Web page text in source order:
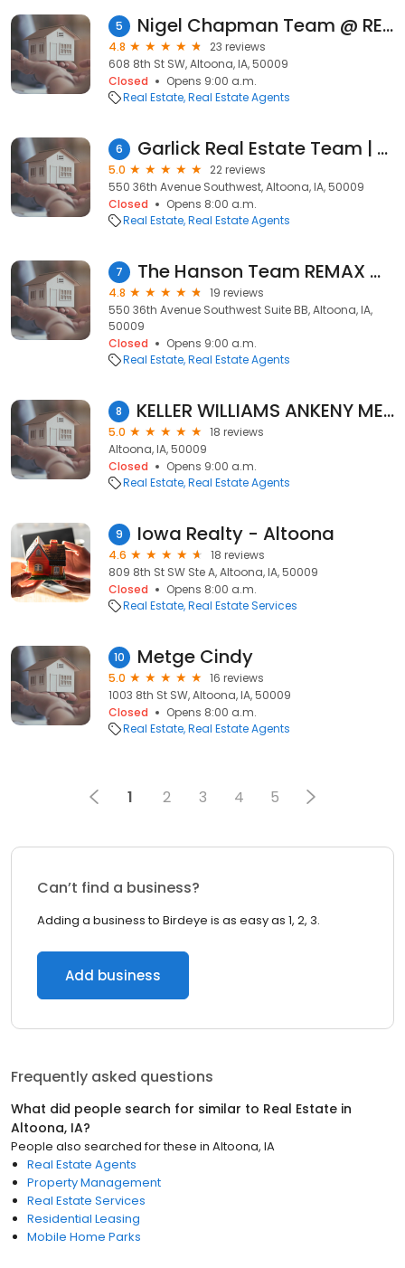
5 Nigel Chapman Team @ RE/MAX Precision
4.8
23 reviews
608 8th St SW, Altoona, IA, 50009
Closed
Opens 9:00 a.m.
Real Estate Real Estate Agents
6 Garlick Real Estate Team | RE/MAX Real Estate Concepts
5.0
22 reviews
550 36th Avenue Southwest, Altoona, IA, 50009
Closed
Opens 8:00 a.m.
Real Estate Real Estate Agents
7 The Hanson Team REMAX Concepts
4.8
19 reviews
550 36th Avenue Southwest Suite BB, Altoona, IA,
50009
Closed
Opens 9:00 a.m.
Real Estate Real Estate Agents
8 KELLER WILLIAMS ANKENY METRO | Char Austin, REALTOR
5.0
18 reviews
Altoona, IA, 50009
Closed
Opens 9:00 a.m.
Real Estate Real Estate Agents
9 Iowa Realty - Altoona
4.6
18 reviews
809 8th St SW Ste A, Altoona, IA, 50009
Closed
Opens 8:00 a.m.
Real Estate Real Estate Services
10 Metge Cindy
5.0
16 reviews
1003 8th St SW, Altoona, IA, 50009
Closed
Opens 8:00 a.m.
Real Estate Real Estate Agents
1 2 3 4 5
Can’t find a business?
Adding a business to Birdeye is as easy as 1, 2, 3.
Add business
Frequently asked questions
What did people search for similar to Real Estate in
Altoona, IA?
People also searched for these in Altoona, IA
Real Estate Agents
Property Management
Real Estate Services
Residential Leasing
Mobile Home Parks